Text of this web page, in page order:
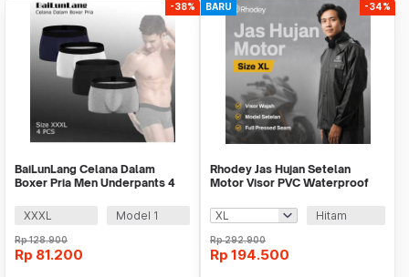
-38%
BaiLunLang Celana Dalam
Boxer Pria Men Underpants 4
XXXL
Model 1
Rp128.900
Rp 81.200
BARU -34%
Rhodey Jas Hujan Setelan
Motor Visor PVC Waterproof
Hitam
Rp292.900
Rp 194.500